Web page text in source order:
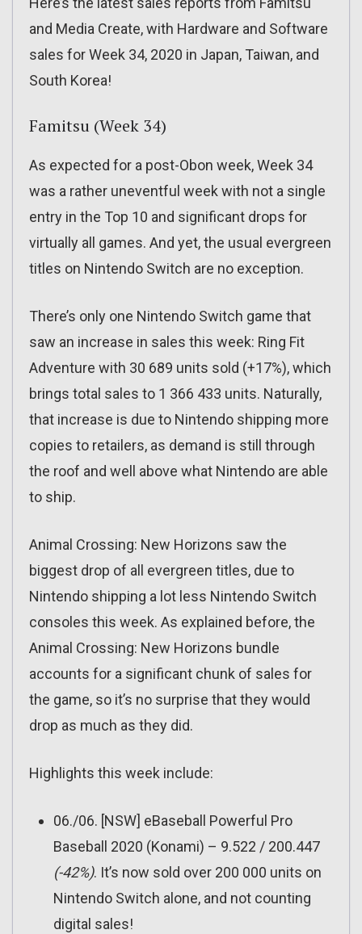
and Media Create, with Hardware and Software
sales for Week 34, 2020 in Japan, Taiwan, and
South Korea!
Famitsu (Week 34)
As expected for a post-Obon week, Week 34
was a rather uneventful week with not a single
entry in the Top 10 and significant drops for
virtually all games. And yet, the usual evergreen
titles on Nintendo Switch are no exception.
There’s only one Nintendo Switch game that
saw an increase in sales this week: Ring Fit
Adventure with 30 689 units sold (+17%), which
brings total sales to 1 366 433 units. Naturally,
that increase is due to Nintendo shipping more
copies to retailers, as demand is still through
the roof and well above what Nintendo are able
to ship.
Animal Crossing: New Horizons saw the
biggest drop of all evergreen titles, due to
Nintendo shipping a lot less Nintendo Switch
consoles this week. As explained before, the
Animal Crossing: New Horizons bundle
accounts for a significant chunk of sales for
the game, so it’s no surprise that they would
drop as much as they did.
Highlights this week include:
06./06. [NSW] eBaseball Powerful Pro
Baseball 2020 (Konami) – 9.522 / 200.447
(-42%). It’s now sold over 200 000 units on
Nintendo Switch alone, and not counting
digital sales!